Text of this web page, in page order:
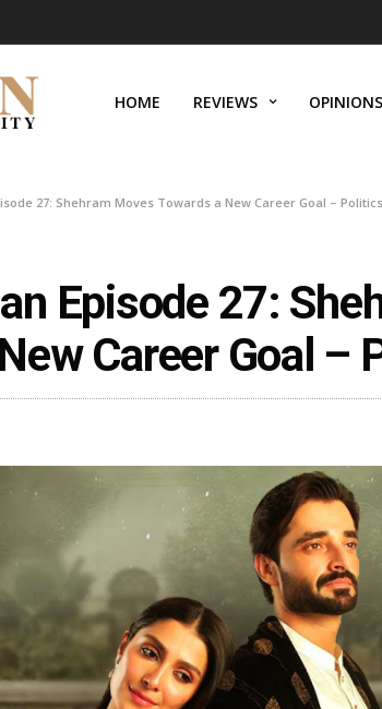
HOME REVIEWS OPINIONS
27: Shehram Moves Towards a New Career Goal – Politics
Episode 27:
Career Goal –